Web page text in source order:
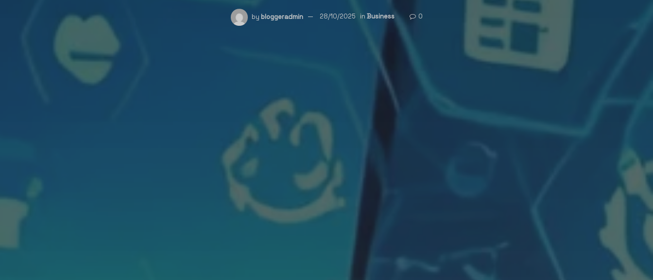
by bloggeradmin 28/10/2025 in Business 0